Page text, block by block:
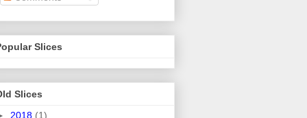
Slices
Slices
2018 (1)